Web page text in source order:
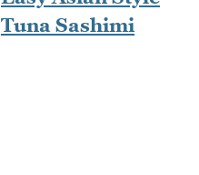
Tuna Sashimi